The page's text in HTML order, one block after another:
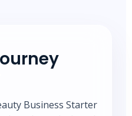
Business Starter